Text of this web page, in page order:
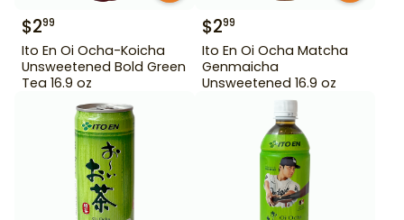
$299
Ito En Oi Ocha-Koicha
Unsweetened Bold Green
Tea 16.9 oz
$299
Ito En Oi Ocha Matcha
Genmaicha
Unsweetened 16.9 oz